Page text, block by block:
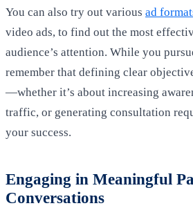
You can also try out various ad
video ads, to find out the most
audience’s attention. While you
remember that defining clear
—whether it’s about increasing
traffic, or generating consultation
your success.
Engaging in Meaningful
Conversations